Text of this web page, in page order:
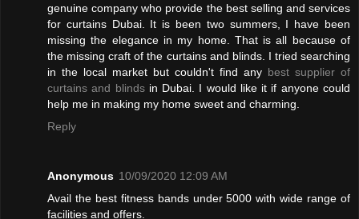
genuine company who provide the best selling and services
for curtains Dubai. It is been two summers, I have been
missing the elegance in my home. That is all because of
the missing craft of the curtains and blinds. I tried searching
in the local market but couldn't find any best supplier of
curtains and blindsin Dubai. I would like it if anyone could
help me in making my home sweet and charming.
Reply
Anonymous 10/09/2020 12:09 AM
Avail the best fitness bands under 5000 with wide range of
facilities and offers.